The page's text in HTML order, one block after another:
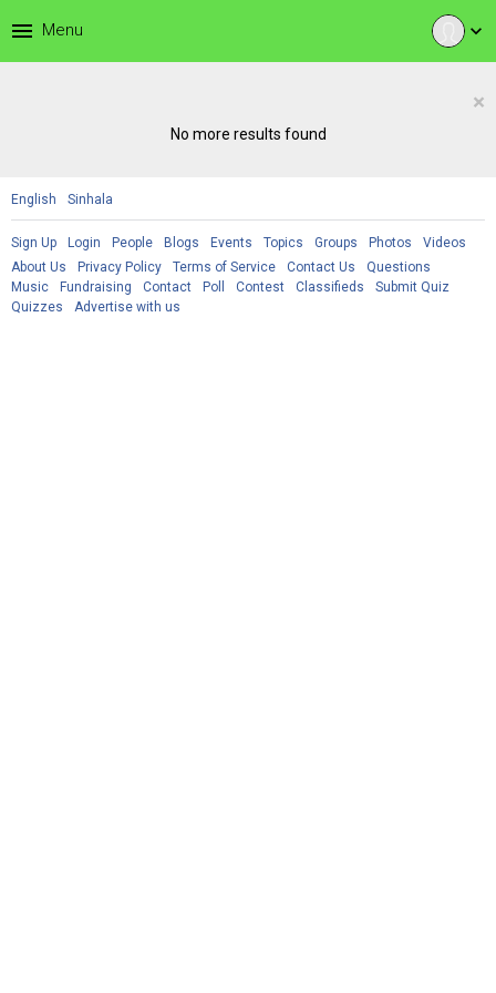
expand_more
menu Menu
×
No more results found
English Sinhala
Sign Up Login People Blogs Events Topics Groups Photos
Videos
About Us
Privacy Policy Terms of Service Contact Us
Questions
Music
Fundraising Contact Poll Contest Classifieds
Submit Quiz
Quizzes
Advertise with us